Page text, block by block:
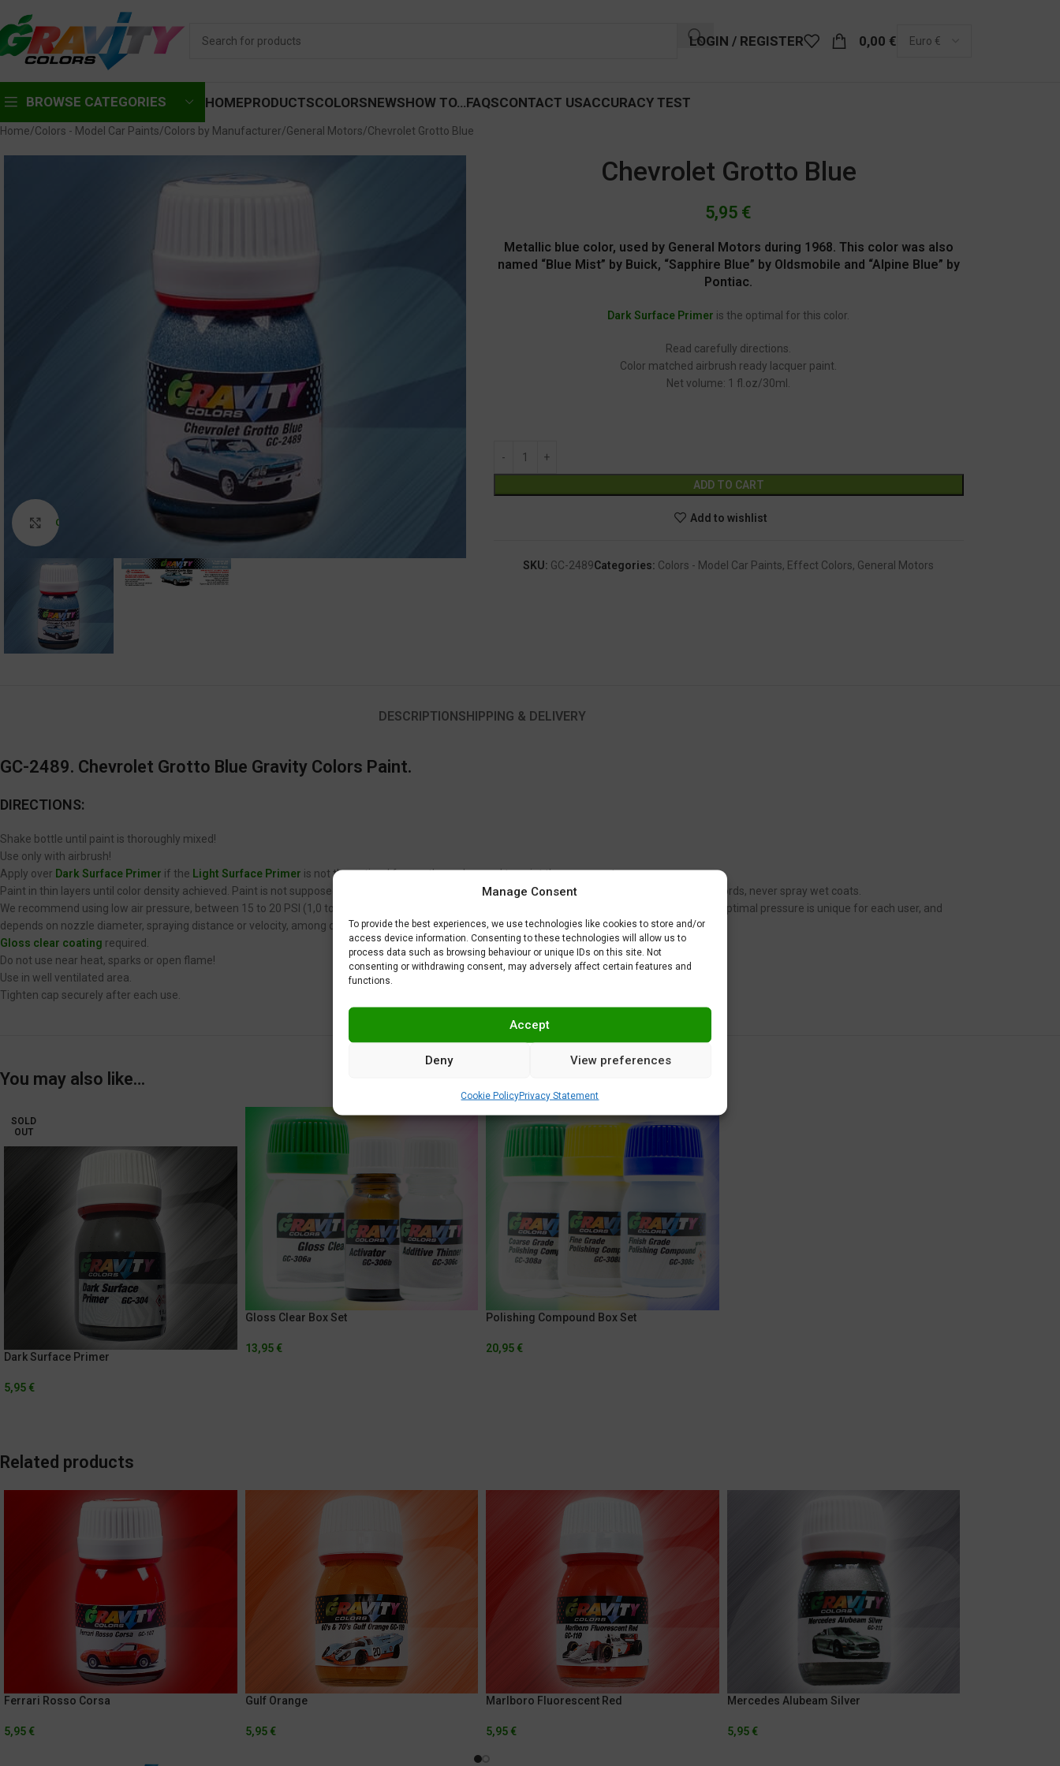
Manage Consent
To provide the best experiences, we use technologies like cookies to store and/or
access device information. Consenting to these technologies will allow us to
process data such as browsing behaviour or unique IDs on this site. Not
consenting or withdrawing consent, may adversely affect certain features and
functions.
Accept
Deny View preferences
Cookie PolicyPrivacy Statement
LOGIN / REGISTER 0,00 €
BROWSE CATEGORIES HOMEPRODUCTSCOLORSNEWSHOW TO…FAQSCONTACT USACCURACY TEST
Home Colors - Model Car Paints Colors by Manufacturer General Motors Chevrolet Grotto Blue
Click to enlarge
Chevrolet Grotto Blue
5,95 €
Metallic blue color, used by General Motors during 1968. This color was also
named “Blue Mist” by Buick, “Sapphire Blue” by Oldsmobile and “Alpine Blue” by
Pontiac.
Dark Surface Primer is the optimal for this color.
Read carefully directions.
Color matched airbrush ready lacquer paint.
Net volume: 1 fl.oz/30ml.
ADD TO CART
Add to wishlist
SKU: GC-2489Categories: Colors - Model Car Paints, Effect Colors, General Motors
DESCRIPTION SHIPPING & DELIVERY
GC-2489. Chevrolet Grotto Blue Gravity Colors Paint.
DIRECTIONS:
Shake bottle until paint is thoroughly mixed!
Use only with airbrush!
Apply over Dark Surface Primer if the Light Surface Primer is not the optimal for another color used to paint the same part.
Paint in thin layers until color density achieved. Paint is not supposed to fix or remove imperfections on your scale model plastic surface. In other words, never spray wet coats.
We recommend using low air pressure, between 15 to 20 PSI (1,0 to 1,4 BAR) when spraying Gravity Colors paints. This is just a recommendation. Optimal pressure is unique for each user, and
depends on nozzle diameter, spraying distance or velocity, among other factors.
Gloss clear coating required.
Do not use near heat, sparks or open flame!
Use in well ventilated area.
Tighten cap securely after each use.
You may also like…
SOLD
OUT
Dark Surface Primer
5,95 €
Gloss Clear Box Set
13,95 €
Polishing Compound Box Set
20,95 €
Related products
Ferrari Rosso Corsa
5,95 €
Gulf Orange
5,95 €
Marlboro Fluorescent Red
5,95 €
Mercedes Alubeam Silver
5,95 €